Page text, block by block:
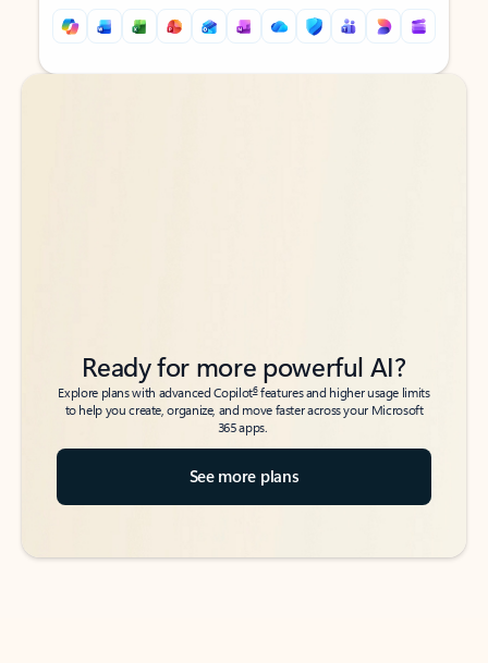
Back to tabs
Back to tabs
Ready for more powerful AI?
Explore plans with advanced Copilot6features and higher usage limits
to help you create, organize, and move faster across your Microsoft
365 apps.
See more plans